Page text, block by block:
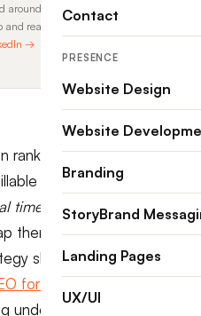
around law firms, his insights are
real-world commercial
→
ranking updates roll out
hour.” If your law firm
time , you’re losing leads
them up. For a broader
shifts, check out our
for Law Firms
Google’s Search
Contact
PRESENCE
Website Design
Website
Branding
StoryBrand
Landing Pages
UX/UI